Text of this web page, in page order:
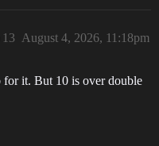
August 4, 2026, 11:18pm
13
for it. But 10 is over double